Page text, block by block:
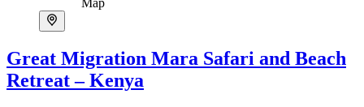
Map
Great Migration Mara Safari and Beach
Retreat – Kenya